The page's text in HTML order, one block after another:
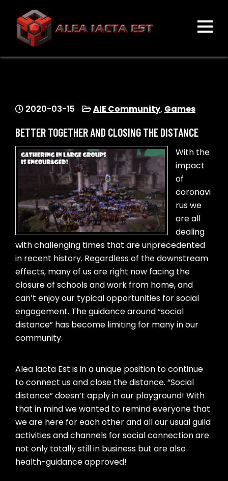
content
ALEA IACTA EST
2020-03-15 AIE Community, Games
BETTER TOGETHER AND CLOSING THE DISTANCE
With the
impact
of
coronavi
rus we
are all
dealing
with challenging times that are unprecedented
in recent history. Regardless of the downstream
effects, many of us are right now facing the
closure of schools and work from home, and
can’t enjoy our typical opportunities for social
engagement. The guidance around “social
distance” has become limiting for many in our
community.
Alea Iacta Est is in a unique position to continue
to connect us and close the distance. “Social
distance” doesn’t apply in our playground! With
that in mind we wanted to remind everyone that
we are here for each other and all our usual guild
activities and channels for social connection are
not only totally still in business but are also
health-guidance approved!